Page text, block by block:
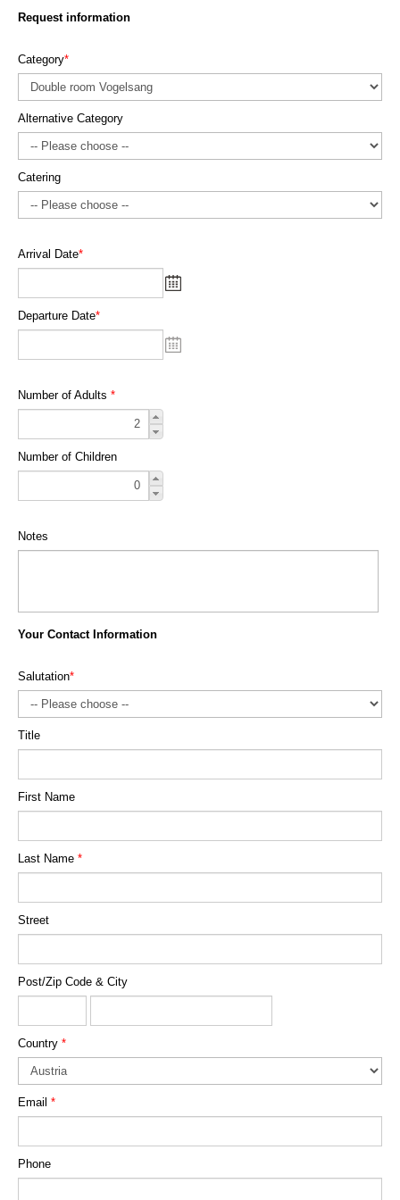
Request information
Category*
Alternative Category
Catering
Arrival Date*
Departure Date*
Number of Adults *
Number of Children
Notes
Your Contact Information
Salutation*
Title
First Name
Last Name *
Street
Post/Zip Code & City
Country *
Email *
Phone